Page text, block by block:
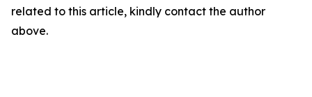
related to this article, kindly contact the author
above.